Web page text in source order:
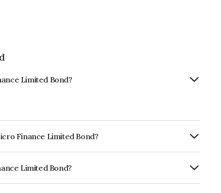
Limited Bond?
Finance Limited Bond?
Limited Bond?